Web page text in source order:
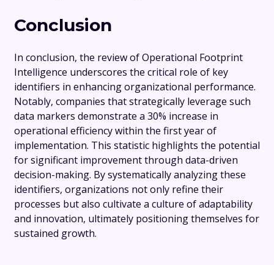
Conclusion
In conclusion, the review of Operational Footprint
Intelligence underscores the critical role of key
identifiers in enhancing organizational performance.
Notably, companies that strategically leverage such
data markers demonstrate a 30% increase in
operational efficiency within the first year of
implementation. This statistic highlights the potential
for significant improvement through data-driven
decision-making. By systematically analyzing these
identifiers, organizations not only refine their
processes but also cultivate a culture of adaptability
and innovation, ultimately positioning themselves for
sustained growth.